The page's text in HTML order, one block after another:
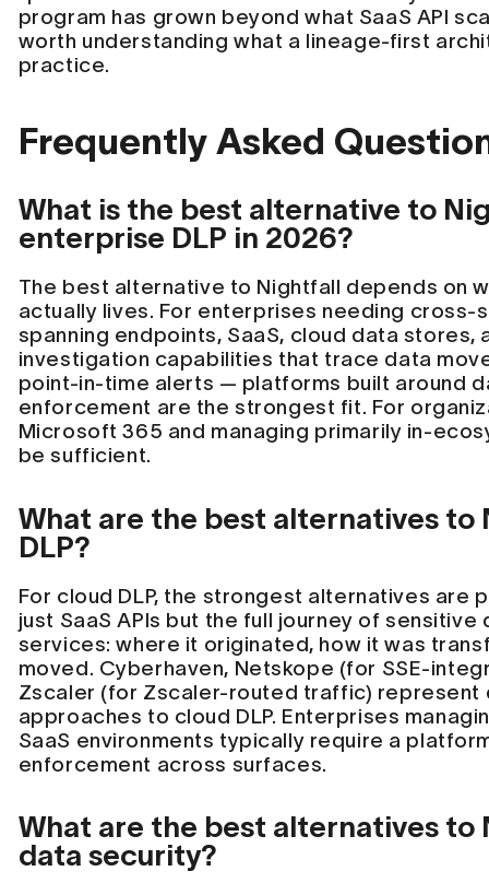
program has grown beyond what SaaS API
worth understanding what a lineage-first
practice.
Frequently Asked
What is the best alternative to
enterprise DLP in 2026?
The best alternative to Nightfall depends on
actually lives. For enterprises needing
spanning endpoints, SaaS, cloud data stores,
investigation capabilities that trace data
point-in-time alerts — platforms built around
enforcement are the strongest fit. For
Microsoft 365 and managing primarily in-
be sufficient.
What are the best alternatives to
DLP?
For cloud DLP, the strongest alternatives are
just SaaS APIs but the full journey of
services: where it originated, how it was
moved. Cyberhaven, Netskope (for SSE-
Zscaler (for Zscaler-routed traffic)
approaches to cloud DLP. Enterprises
SaaS environments typically require a
enforcement across surfaces.
What are the best alternatives to
data security?